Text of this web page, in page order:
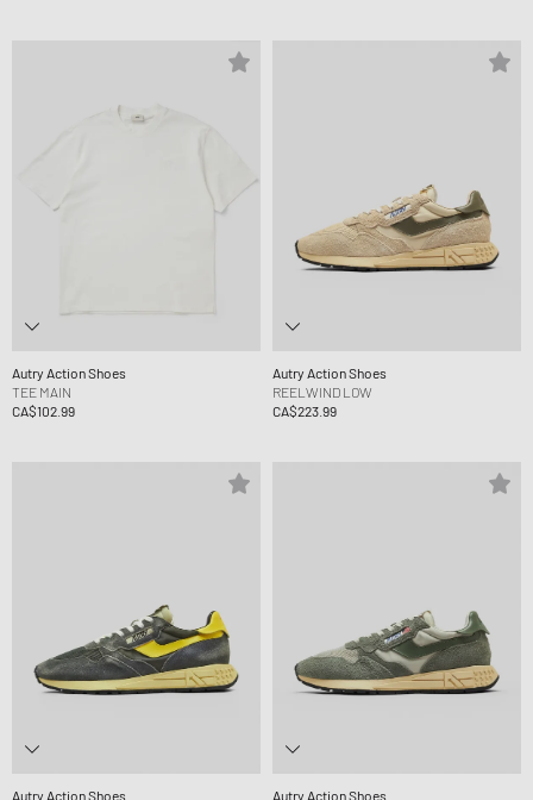
Autry Action Shoes
TEE MAIN
CA$102.99
Autry Action Shoes
REELWIND LOW
CA$223.99
Autry Action Shoes
Autry Action Shoes